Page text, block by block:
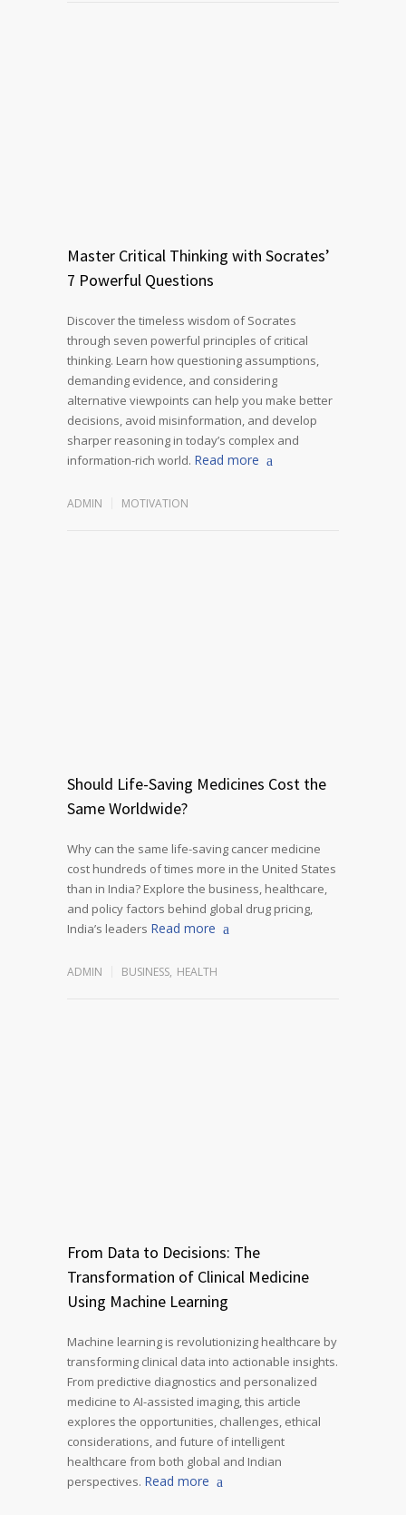
Master Critical Thinking with Socrates’
7 Powerful Questions
Discover the timeless wisdom of Socrates
through seven powerful principles of critical
thinking. Learn how questioning assumptions,
demanding evidence, and considering
alternative viewpoints can help you make better
decisions, avoid misinformation, and develop
sharper reasoning in today’s complex and
information-rich world. Read more
ADMIN MOTIVATION
Should Life-Saving Medicines Cost the
Same Worldwide?
Why can the same life-saving cancer medicine
cost hundreds of times more in the United States
than in India? Explore the business, healthcare,
and policy factors behind global drug pricing,
India’s leaders Read more
ADMIN BUSINESS, HEALTH
From Data to Decisions: The
Transformation of Clinical Medicine
Using Machine Learning
Machine learning is revolutionizing healthcare by
transforming clinical data into actionable insights.
From predictive diagnostics and personalized
medicine to AI-assisted imaging, this article
explores the opportunities, challenges, ethical
considerations, and future of intelligent
healthcare from both global and Indian
perspectives. Read more